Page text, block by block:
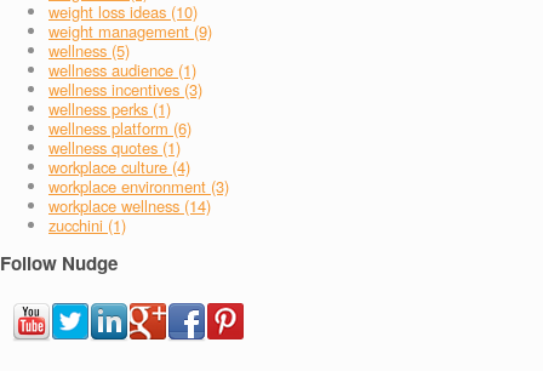
weight loss ideas (10)
weight management (9)
wellness (5)
wellness audience (1)
wellness incentives (3)
wellness perks (1)
wellness platform (6)
wellness quotes (1)
workplace culture (4)
workplace environment (3)
workplace wellness (14)
zucchini (1)
Follow Nudge